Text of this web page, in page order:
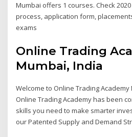
Mumbai offers 1 courses. Check
process, application form,
exams
Online Trading
Mumbai, India
Welcome to Online Trading Academy
Online Trading Academy has been
skills you need to make smarter
our Patented Supply and Demand